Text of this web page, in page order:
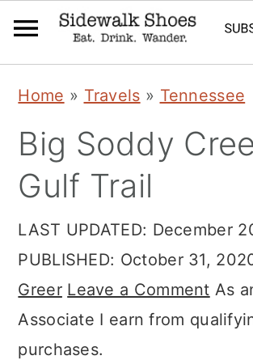
primary
navigation
main
content
primary
sidebar
Home » Travels » Tennessee
Big Soddy
Gulf Trail
LAST UPDATED: December
PUBLISHED: October 31,
Greer Leave a Comment As
Associate I earn from
purchases.